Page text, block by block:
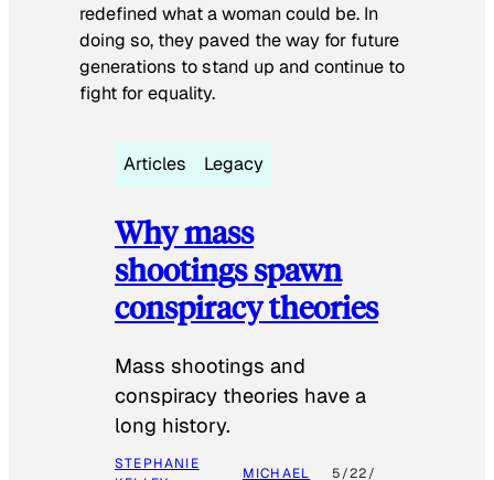
redefined what a woman could be. In
doing so, they paved the way for future
generations to stand up and continue to
fight for equality.
Articles Legacy
Why mass
shootings spawn
conspiracy theories
Mass shootings and
conspiracy theories have a
long history.
STEPHANIE
MICHAEL 5/22/